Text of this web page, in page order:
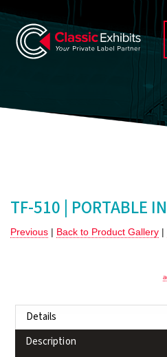
TF-510 | PORTABLE
Previous | Back to Product Gallery |
Details
Description